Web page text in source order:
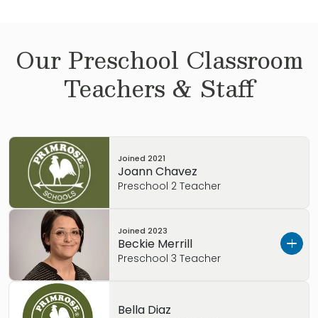
Our Preschool Classroom
Teachers & Staff
Joined 2021
Joann Chavez
Preschool 2 Teacher
Joined 2023
Beckie Merrill
Preschool 3 Teacher
I’m Beckie Merrill. I wanted to tell you a little
Bella Diaz